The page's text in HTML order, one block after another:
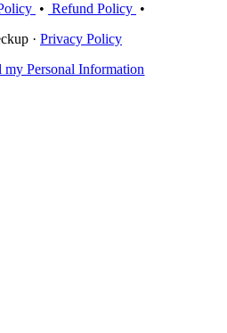
• Refund Policy •
· Privacy Policy
my Personal Information